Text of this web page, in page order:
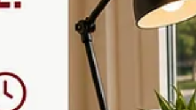
buildings and newer developments, and the
newer ones are fa